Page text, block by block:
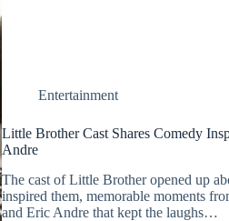
Entertainment
Little Brother Cast Shares Comedy
Andre
The cast of Little Brother opened up
inspired them, memorable moments
and Eric Andre that kept the laughs…